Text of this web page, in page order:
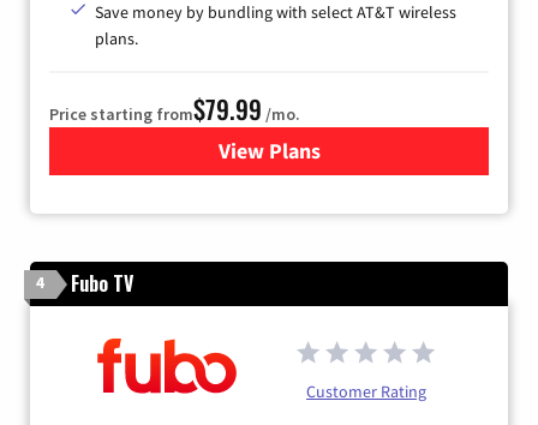
Save money by bundling with select AT&T wireless
plans.
Price starting from$79.99 /mo.
View Plansfor DIRECTV
4 Fubo TV
Customer Rating